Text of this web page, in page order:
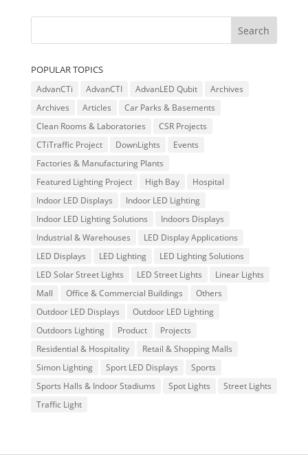
POPULAR TOPICS
AdvanCTi AdvanCTI AdvanLED Qubit
Archives
Archives
Articles
Car Parks & Basements
Clean Rooms & Laboratories
CSR Projects
CTiTraffic Project
DownLights
Events
Factories & Manufacturing Plants
Featured Lighting Project
High Bay
Hospital
Indoor LED Displays
Indoor LED Lighting
Indoor LED Lighting Solutions
Indoors Displays
Industrial & Warehouses
LED Display Applications
LED Displays
LED Lighting
LED Lighting Solutions
LED Solar Street Lights
LED Street Lights
Linear Lights
Mall
Office & Commercial Buildings
Others
Outdoor LED Displays
Outdoor LED Lighting
Outdoors Lighting
Product
Projects
Residential & Hospitality
Retail & Shopping Malls
Simon Lighting
Sport LED Displays
Sports
Sports Halls & Indoor Stadiums
Spot Lights
Street Lights
Traffic Light